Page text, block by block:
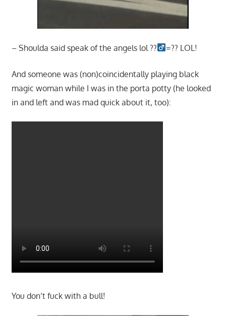
– Shoulda said speak of the angels lol ??‍ =?? LOL!
And someone was (non)coincidentally playing black
magic woman while I was in the porta potty (he looked
in and left and was mad quick about it, too):
You don’t fuck with a bull!